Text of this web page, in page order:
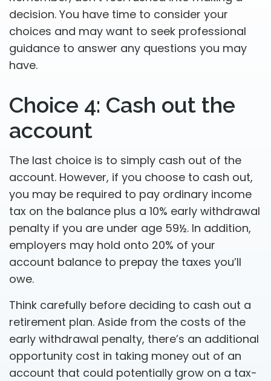
decision. You have time to consider your
choices and may want to seek professional
guidance to answer any questions you may
have.
Choice 4: Cash out the
account
The last choice is to simply cash out of the
account. However, if you choose to cash out,
you may be required to pay ordinary income
tax on the balance plus a 10% early withdrawal
penalty if you are under age 59½. In addition,
employers may hold onto 20% of your
account balance to prepay the taxes you’ll
owe.
Think carefully before deciding to cash out a
retirement plan. Aside from the costs of the
early withdrawal penalty, there’s an additional
opportunity cost in taking money out of an
account that could potentially grow on a tax-